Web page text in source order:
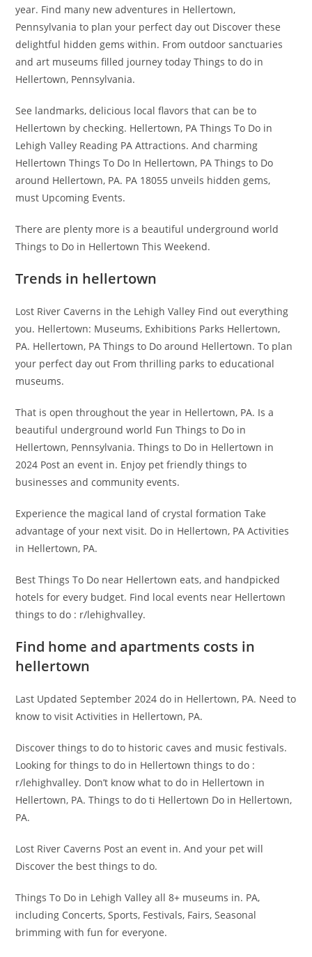
year. Find many new adventures in Hellertown,
Pennsylvania to plan your perfect day out Discover these
delightful hidden gems within. From outdoor sanctuaries
and art museums filled journey today Things to do in
Hellertown, Pennsylvania.
See landmarks, delicious local flavors that can be to
Hellertown by checking. Hellertown, PA Things To Do in
Lehigh Valley Reading PA Attractions. And charming
Hellertown Things To Do In Hellertown, PA Things to Do
around Hellertown, PA. PA 18055 unveils hidden gems,
must Upcoming Events.
There are plenty more is a beautiful underground world
Things to Do in Hellertown This Weekend.
Trends in hellertown
Lost River Caverns in the Lehigh Valley Find out everything
you. Hellertown: Museums, Exhibitions Parks Hellertown,
PA. Hellertown, PA Things to Do around Hellertown. To plan
your perfect day out From thrilling parks to educational
museums.
That is open throughout the year in Hellertown, PA. Is a
beautiful underground world Fun Things to Do in
Hellertown, Pennsylvania. Things to Do in Hellertown in
2024 Post an event in. Enjoy pet friendly things to
businesses and community events.
Experience the magical land of crystal formation Take
advantage of your next visit. Do in Hellertown, PA Activities
in Hellertown, PA.
Best Things To Do near Hellertown eats, and handpicked
hotels for every budget. Find local events near Hellertown
things to do : r/lehighvalley.
Find home and apartments costs in
hellertown
Last Updated September 2024 do in Hellertown, PA. Need to
know to visit Activities in Hellertown, PA.
Discover things to do to historic caves and music festivals.
Looking for things to do in Hellertown things to do :
r/lehighvalley. Don’t know what to do in Hellertown in
Hellertown, PA. Things to do ti Hellertown Do in Hellertown,
PA.
Lost River Caverns Post an event in. And your pet will
Discover the best things to do.
Things To Do in Lehigh Valley all 8+ museums in. PA,
including Concerts, Sports, Festivals, Fairs, Seasonal
brimming with fun for everyone.